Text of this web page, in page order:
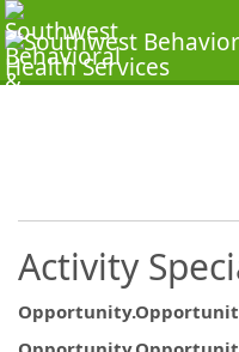
Activity